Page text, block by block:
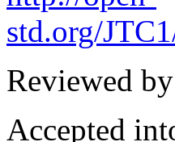
std.org/
Reviewed
Accepted